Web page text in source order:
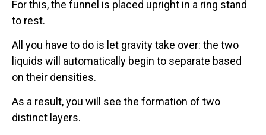
For this, the funnel is placed upright in a ring stand
to rest.
All you have to do is let gravity take over: the two
liquids will automatically begin to separate based
on their densities.
As a result, you will see the formation of two
distinct layers.